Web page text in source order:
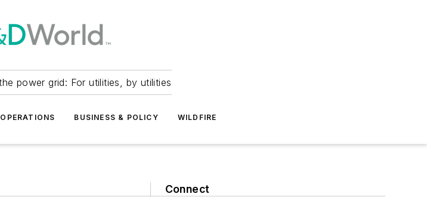
power grid: For utilities, by utilities
OPERATIONS BUSINESS & POLICY WILDFIRE
Connect